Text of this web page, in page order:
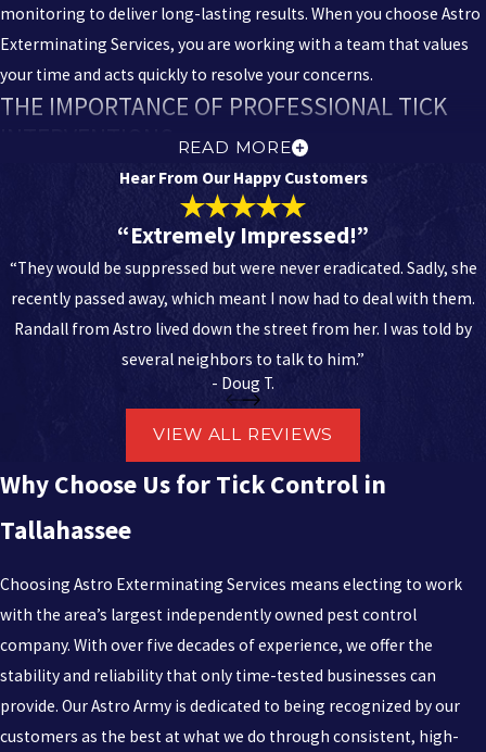
monitoring to deliver long-lasting results. When you choose Astro
Exterminating Services, you are working with a team that values
your time and acts quickly to resolve your concerns.
THE IMPORTANCE OF PROFESSIONAL TICK
Professional tick control is vital because these pests are
remarkably resilient and often go unnoticed until a bite has
already occurred. DIY sprays often fail to reach the deep nesting
sites found in thick vegetation or under debris. Specialized
technicians have the equipment necessary to apply treatments
effectively across large outdoor areas, ensuring total coverage
that home-use products cannot match.
Experts provide the necessary identification skills to determine
which tick-borne diseases are a threat in your specific
neighborhood. This knowledge allows for a more targeted
on your property. Professional oversight ensures that the timing
life cycle.
Investing in a professional service provides a layer of security that
protects the physical well-being of your household. The cost of
professional management is a fraction of the potential medical
expenses associated with tick-borne illnesses. Reliable protection
READ MORE
Hear From Our Happy Customers
“Extremely Impressed!”
“They would be suppressed but were never eradicated. Sadly, she
recently passed away, which meant I now had to deal with them.
Randall from Astro lived down the street from her. I was told by
several neighbors to talk to him.”
- Doug T.
VIEW ALL REVIEWS
Why Choose Us for Tick Control in
Tallahassee
Choosing Astro Exterminating Services means electing to work
with the area’s largest independently owned pest control
company. With over five decades of experience, we offer the
stability and reliability that only time-tested businesses can
provide. Our Astro Army is dedicated to being recognized by our
customers as the best at what we do through consistent, high-